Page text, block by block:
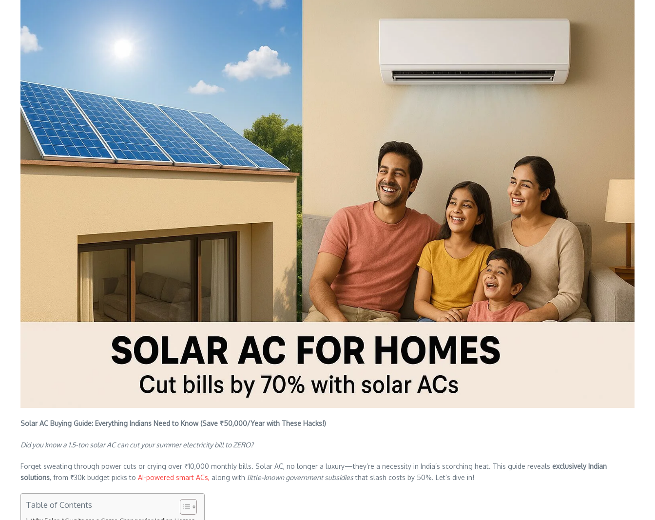
Solar AC Buying Guide: Everything Indians Need to Know (Save ₹50,000/Year with These Hacks!)
Did you know a 1.5-ton solar AC can cut your summer electricity bill to ZERO?
Forget sweating through power cuts or crying over ₹10,000 monthly bills. Solar AC, no longer a luxury—they’re a necessity in India’s scorching heat. This guide reveals exclusively Indian
solutions, from ₹30k budget picks to AI-powered smart ACs, along with little-known government subsidiesthat slash costs by 50%. Let’s dive in!
Table of Contents